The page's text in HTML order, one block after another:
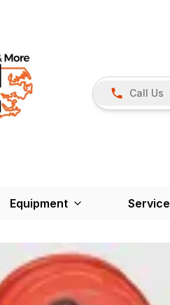
Call Us
Equipment Service